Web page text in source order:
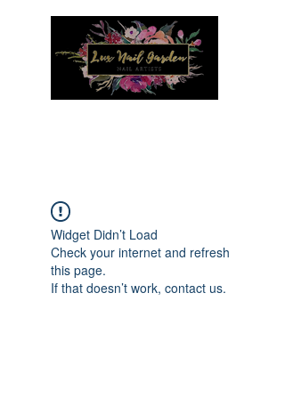
Widget Didn’t Load
Check your internet and refresh
this page.
If that doesn’t work, contact us.